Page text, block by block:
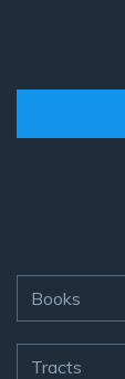
Books
Tracts